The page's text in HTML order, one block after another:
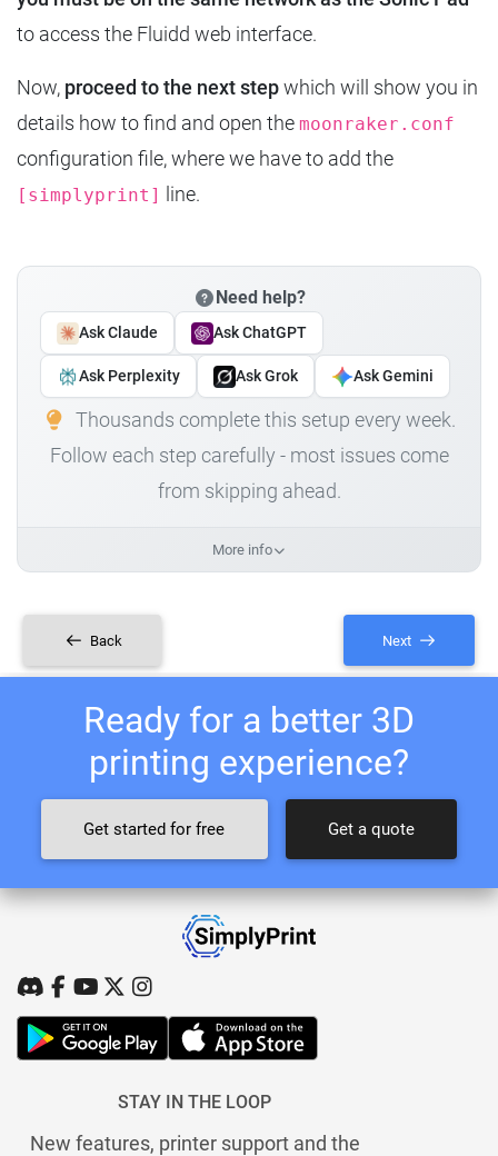
to access the Fluidd web interface.
Now, proceed to the next stepwhich will show you in
details how to find and open the moonraker.conf
configuration file, where we have to add the
[simplyprint] line.
Need help?
Ask Claude Ask ChatGPT
Ask Perplexity Ask Grok Ask Gemini
Thousands complete this setup every week.
Follow each step carefully - most issues come
from skipping ahead.
More info
Back Next
Ready for a better 3D
printing experience?
Get started for free Get a quote
STAY IN THE LOOP
New features, printer support and the